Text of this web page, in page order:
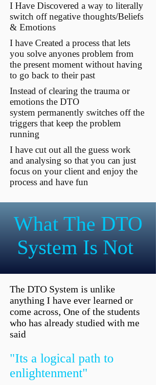
I Have Discovered a way to literally
switch off negative thoughts/Beliefs
& Emotions
I have Created a process that lets
you solve anyones problem from
the present moment without having
to go back to their past
Instead of clearing the trauma or
emotions the DTO
system permanently switches off the
triggers that keep the problem
running
I have cut out all the guess work
and analysing so that you can just
focus on your client and enjoy the
process and have fun
What The DTO
System Is Not
The DTO System is unlike
anything I have ever learned or
come across, One of the students
who has already studied with me
said
"Its a logical path to
enlightenment"